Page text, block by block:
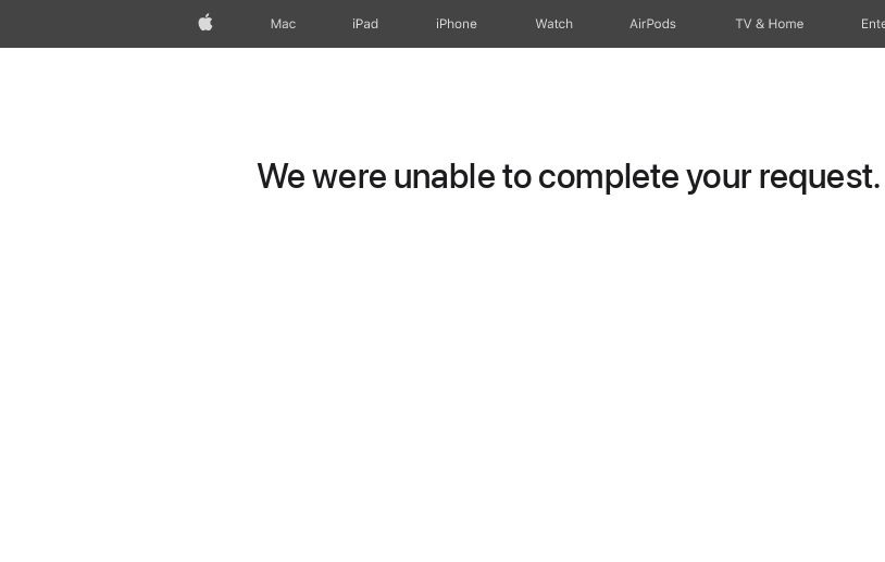
Apple Mac iPad iPhone Watch AirPods TV & Home
We were unable to complete your